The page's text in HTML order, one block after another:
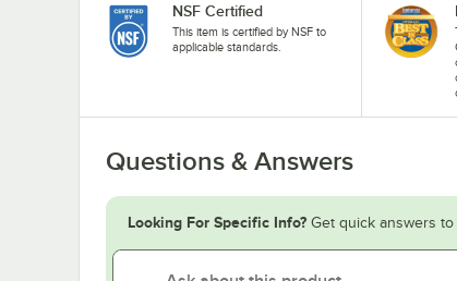
NSF Certified
This item is certified by NSF to
applicable standards.
Questions & Answers
Looking For Specific Info? Get quick answers